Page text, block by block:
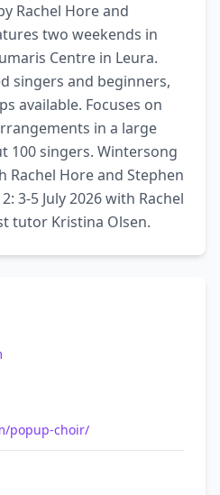
Rachel Hore and
two weekends in
Centre in Leura.
singers and beginners,
available. Focuses on
in a large
100 singers. Wintersong
Rachel Hore and Stephen
3-5 July 2026 with Rachel
tutor Kristina Olsen.
popup-choir/